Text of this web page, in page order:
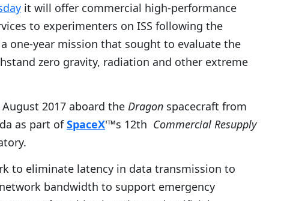
it will offer commercial high-performance
to experimenters on ISS following the
one-year mission that sought to evaluate the
zero gravity, radiation and other extreme
2017 aboard the Dragon spacecraft from
as part ofSpaceX'™s 12th Commercial Resupply
to eliminate latency in data transmission to
bandwidth to support emergency